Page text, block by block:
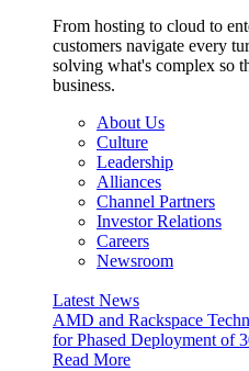
From hosting to cloud to
customers navigate every
solving what's complex so
business.
About Us
Culture
Leadership
Alliances
Channel Partners
Investor Relations
Careers
Newsroom
Latest News
AMD and Rackspace
for Phased Deployment of
Read More